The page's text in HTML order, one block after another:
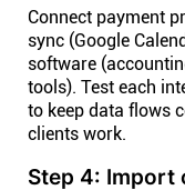
Connect payment
sync (Google
software
tools). Test each
to keep data flows
clients work.
Step 4: Import